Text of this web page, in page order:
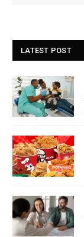
LATEST POST